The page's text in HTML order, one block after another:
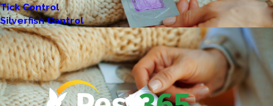
Tick Control
Silverfish Control